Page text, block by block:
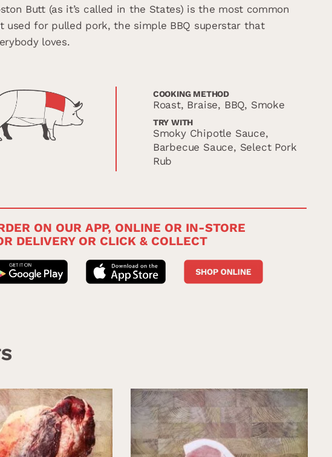
Butt (as it’s called in the States) is the most common
used for pulled pork, the simple BBQ superstar that
loves.
COOKING METHOD
Roast, Braise, BBQ, Smoke
TRY WITH
Smoky Chipotle Sauce,
Barbecue Sauce, Select Pork
Rub
ON OUR APP, ONLINE OR IN-STORE
DELIVERY OR CLICK & COLLECT